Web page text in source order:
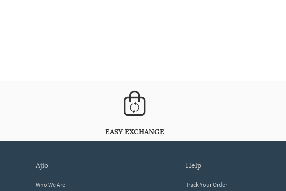
EASY EXCHANGE
ajio
Who We Are
help
Track Your Order